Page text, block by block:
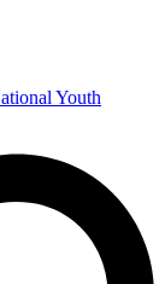
Youth